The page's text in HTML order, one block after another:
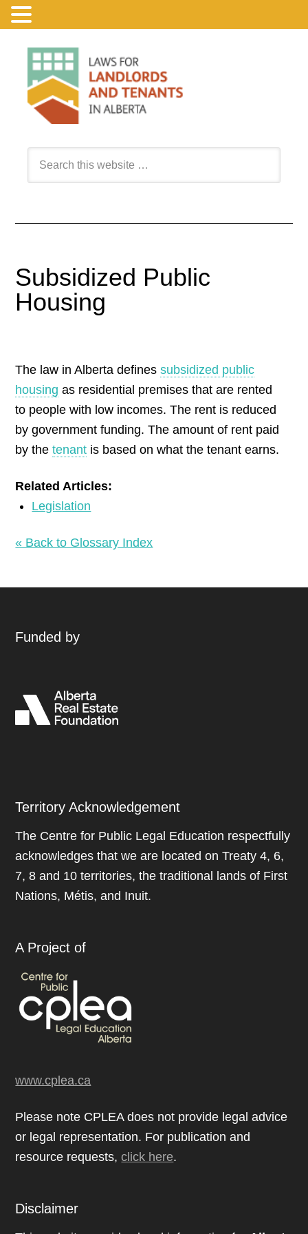
Subsidized Public
Housing
The law in Alberta definessubsidized public
housing as residential premises that are rented
to people with low incomes. The rent is reduced
by government funding. The amount of rent paid
by thetenant is based on what the tenant earns.
Related Articles:
Legislation
« Back to Glossary Index
Funded by
Territory Acknowledgement
The Centre for Public Legal Education respectfully
acknowledges that we are located on Treaty 4, 6,
7, 8 and 10 territories, the traditional lands of First
Nations, Métis, and Inuit.
A Project of
www.cplea.ca
Please note CPLEA does not provide legal advice
or legal representation. For publication and
resource requests,click here.
Disclaimer